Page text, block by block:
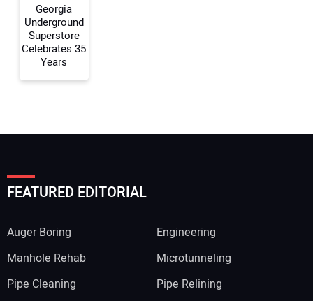
Georgia
Underground
Superstore
Celebrates 35
Years
FEATURED EDITORIAL
Auger Boring
Engineering
Manhole Rehab
Microtunneling
Pipe Cleaning
Pipe Relining